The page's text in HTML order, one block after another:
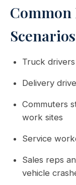
Scenarios
Truck
Delivery
Commuters
work sites
Service
Sales reps
vehicle